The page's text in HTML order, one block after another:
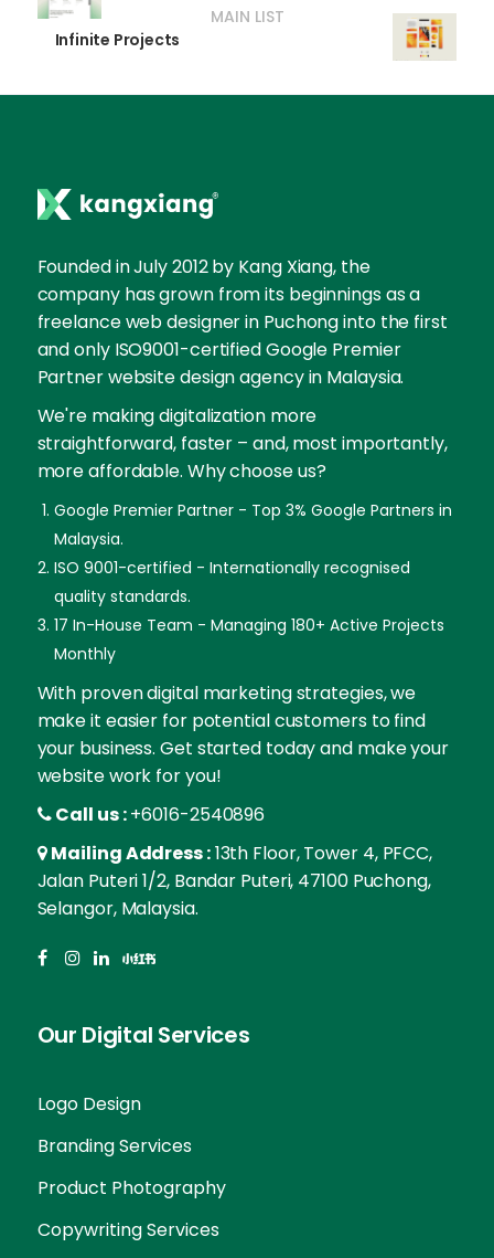
Infinite Projects
MAIN LIST
Founded in July 2012 by Kang Xiang, the
company has grown from its beginnings as a
freelance web designer in Puchong into the first
and only ISO9001-certified Google Premier
Partner website design agency in Malaysia.
We're making digitalization more
straightforward, faster – and, most importantly,
more affordable. Why choose us?
Google Premier Partner - Top 3% Google Partners in
Malaysia.
ISO 9001-certified - Internationally recognised
quality standards.
17 In-House Team - Managing 180+ Active Projects
Monthly
With proven digital marketing strategies, we
make it easier for potential customers to find
your business. Get started today and make your
website work for you!
Call us :+6016-2540896
Mailing Address :13th Floor, Tower 4, PFCC,
Jalan Puteri 1/2, Bandar Puteri, 47100 Puchong,
Selangor, Malaysia.
Our Digital Services
Logo Design
Branding Services
Product Photography
Copywriting Services